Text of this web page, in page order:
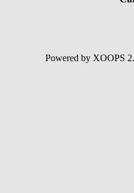
Powered by XOOPS